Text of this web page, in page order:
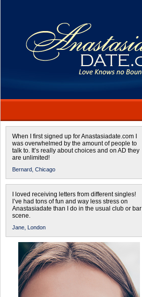
When I first signed up for Anastasiadate.com I
was overwhelmed by the amount of people to
talk to. It’s really about choices and on AD they
are unlimited!
Bernard, Chicago
I loved receiving letters from different singles!
I’ve had tons of fun and way less stress on
Anastasiadate than I do in the usual club or bar
scene.
Jane, London